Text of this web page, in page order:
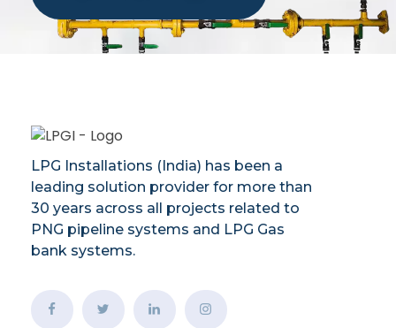
LPG Installations (India) has been a
leading solution provider for more than
30 years across all projects related to
PNG pipeline systems and LPG Gas
bank systems.